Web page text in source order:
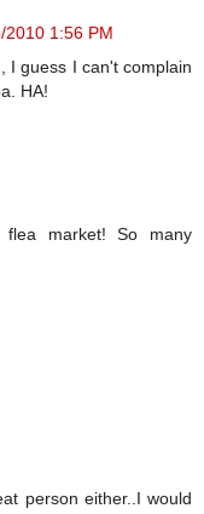
2010 1:56 PM
I guess I can't complain
HA!
market! So many
person either..I would